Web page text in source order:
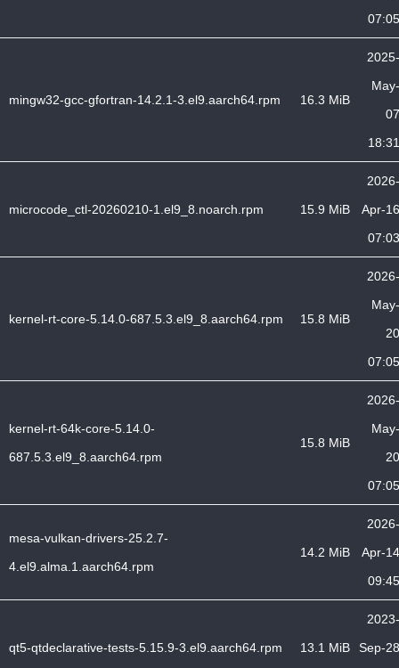
07:05
mingw32-gcc-gfortran-14.2.1-3.el9.aarch64.rpm 16.3 MiB
2025-
May-
07
18:31
microcode_ctl-20260210-1.el9_8.noarch.rpm 15.9 MiB
2026-
Apr-16
07:03
kernel-rt-core-5.14.0-687.5.3.el9_8.aarch64.rpm 15.8 MiB
2026-
May-
20
07:05
kernel-rt-64k-core-5.14.0-
687.5.3.el9_8.aarch64.rpm
15.8 MiB
2026-
May-
20
07:05
mesa-vulkan-drivers-25.2.7-
4.el9.alma.1.aarch64.rpm
14.2 MiB
2026-
Apr-14
09:45
qt5-qtdeclarative-tests-5.15.9-3.el9.aarch64.rpm 13.1 MiB
2023-
Sep-28